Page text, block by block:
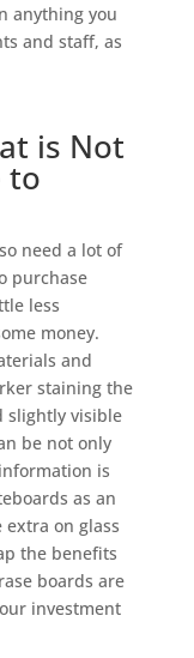
anything you
and staff, as
is Not
to
need a lot of
purchase
less
money.
and
staining the
slightly visible
be not only
is
as an
on glass
the benefits
boards are
investment